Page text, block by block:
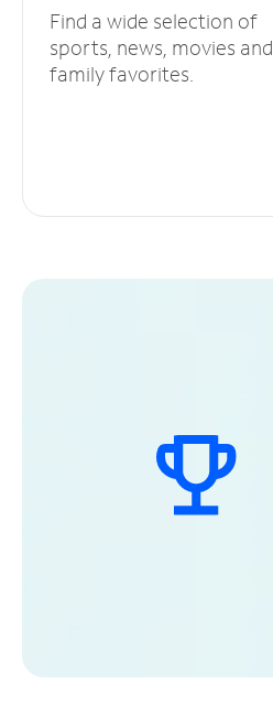
Find a wide selection of
sports, news, movies and
family favorites.